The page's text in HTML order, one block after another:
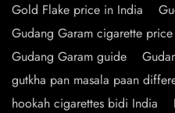
Gold Flake price in India
Gudang Garam cigarette
Gudang Garam guide
gutkha pan masala paan
hookah cigarettes bidi India